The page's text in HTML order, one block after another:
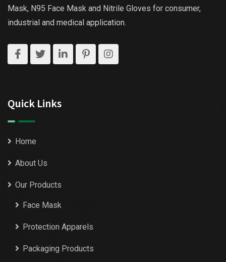
Mask, N95 Face Mask and Nitrile Gloves for consumer,
industrial and medical application.
Quick Links
Home
About Us
Our Products
Face Mask
Protection Apparels
Packaging Products